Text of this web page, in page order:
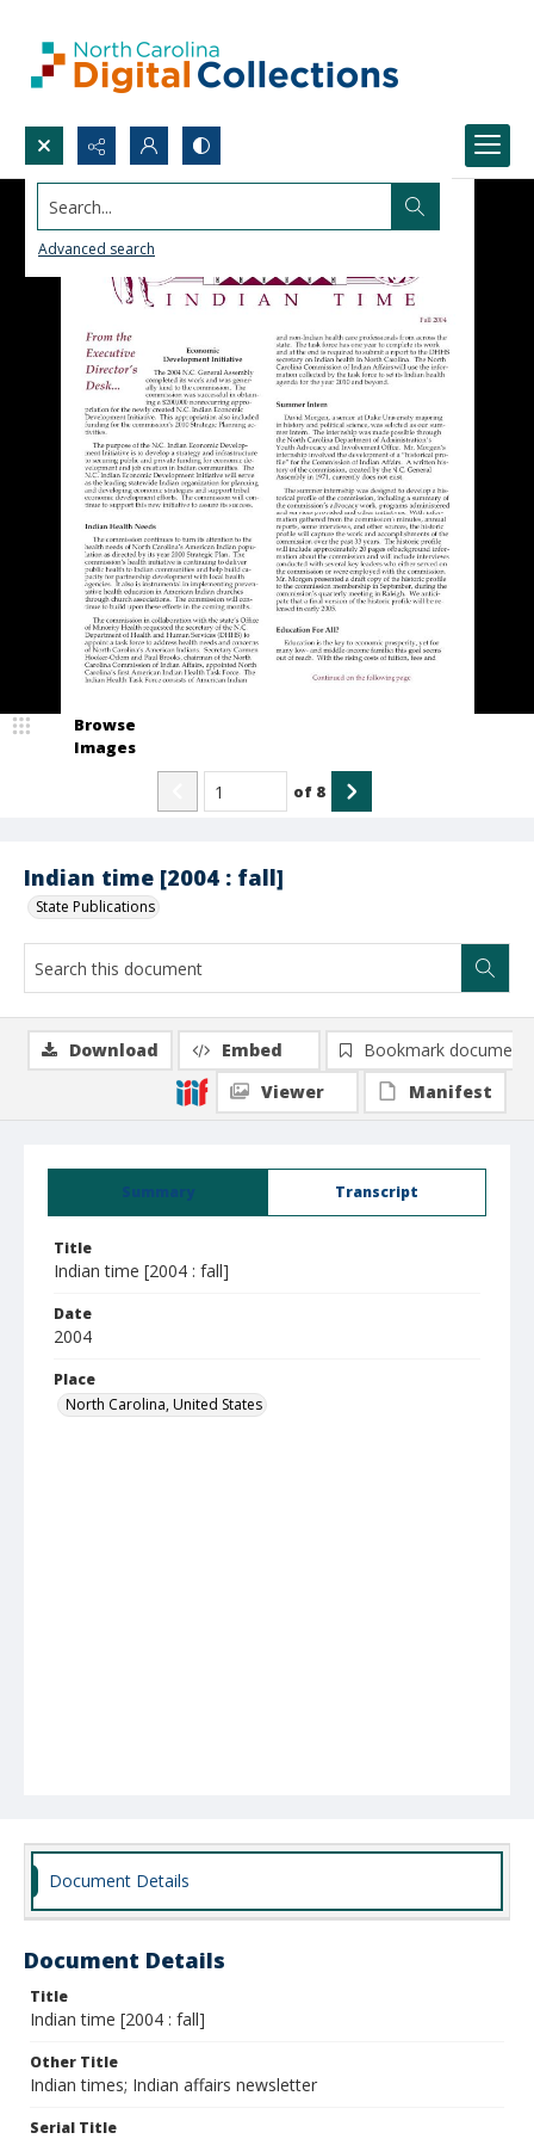
Search...
Advanced search
Indian time [2004 : fall]
State Publications
Browse
Images
of 8
Summary Transcript
Title
Indian time [2004 : fall]
Date
2004
Place
North Carolina, United States
Download Embed
Bookmark document
Viewer
Manifest
Document Details
Document Details
Title
Indian time [2004 : fall]
Other Title
Indian times; Indian affairs newsletter
Serial Title